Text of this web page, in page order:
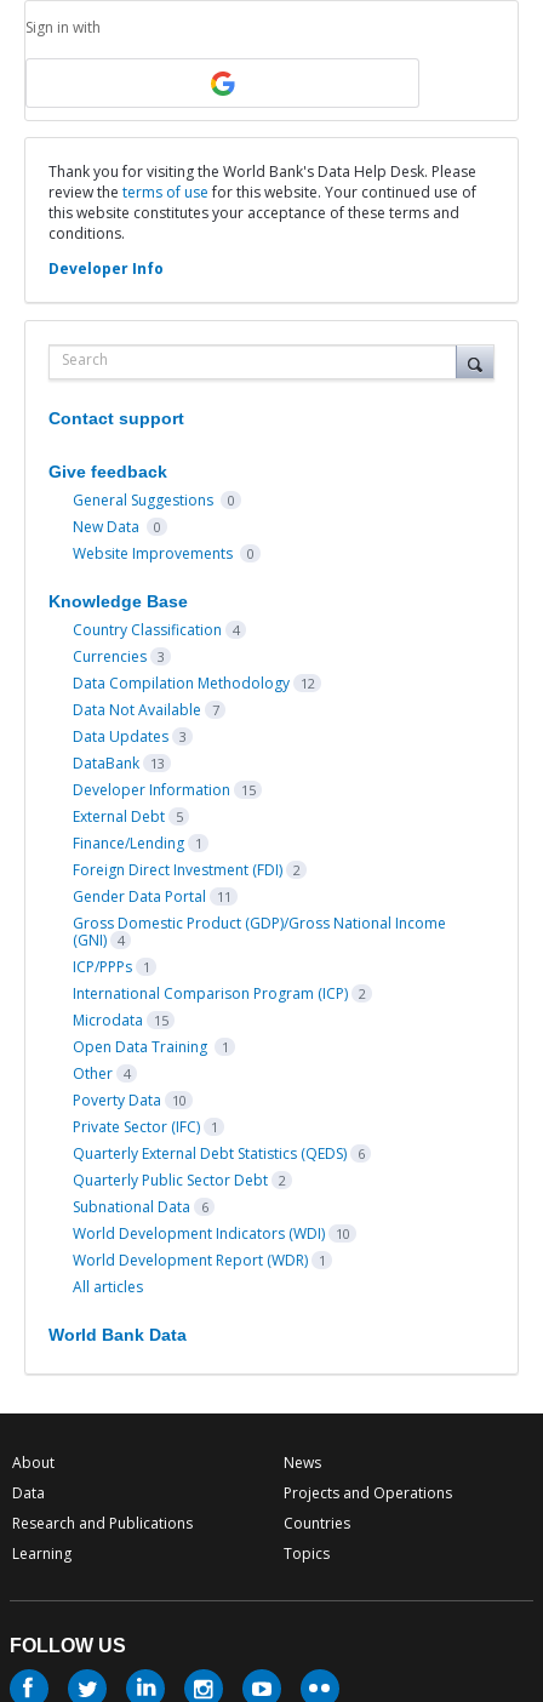
Sign in with
Thank you for visiting the World Bank's Data Help Desk. Please
review the terms of usefor this website. Your continued use of
this website constitutes your acceptance of these terms and
conditions.
Developer Info
Search
Contact support
Give feedback
General Suggestions 0
New Data 0
Website Improvements 0
Knowledge Base
Country Classification 4
Currencies 3
Data Compilation Methodology 12
Data Not Available 7
Data Updates 3
DataBank 13
Developer Information 15
External Debt 5
Finance/Lending 1
Foreign Direct Investment (FDI) 2
Gender Data Portal 11
Gross Domestic Product (GDP)/Gross National Income
(GNI) 4
ICP/PPPs 1
International Comparison Program (ICP) 2
Microdata 15
Open Data Training 1
Other 4
Poverty Data 10
Private Sector (IFC) 1
Quarterly External Debt Statistics (QEDS) 6
Quarterly Public Sector Debt 2
Subnational Data 6
World Development Indicators (WDI) 10
World Development Report (WDR) 1
All articles
World Bank Data
About
Data
Research and Publications
Learning
News
Projects and Operations
Countries
Topics
FOLLOW US